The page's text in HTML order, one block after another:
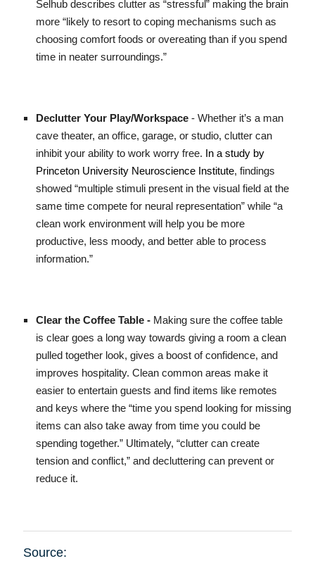
Selhub describes clutter as “stressful” making the brain
more “likely to resort to coping mechanisms such as
choosing comfort foods or overeating than if you spend
time in neater surroundings.”
Declutter Your Play/Workspace - Whether it’s a man
cave theater, an office, garage, or studio, clutter can
inhibit your ability to work worry free. In a study by
Princeton University Neuroscience Institute, findings
showed “multiple stimuli present in the visual field at the
same time compete for neural representation” while “a
clean work environment will help you be more
productive, less moody, and better able to process
information.”
Clear the Coffee Table - Making sure the coffee table
is clear goes a long way towards giving a room a clean
pulled together look, gives a boost of confidence, and
improves hospitality. Clean common areas make it
easier to entertain guests and find items like remotes
and keys where the “time you spend looking for missing
items can also take away from time you could be
spending together.” Ultimately, “clutter can create
tension and conflict,” and decluttering can prevent or
reduce it.
Source: